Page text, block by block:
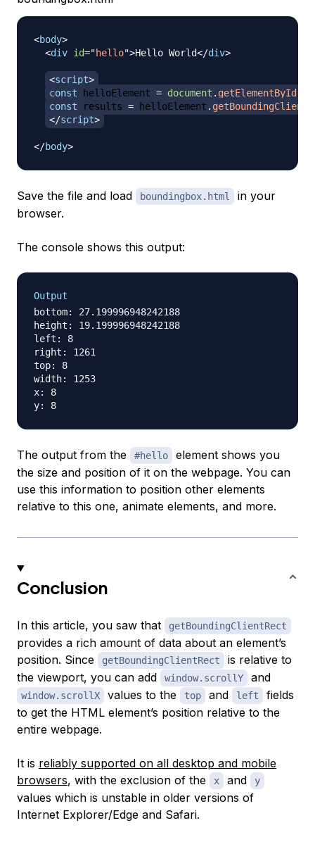
<body>
<div id="hello">Hello World</div>
<script>
const helloElement = document . getElementById
const results = helloElement .
</script>
</body>
Save the file and load boundingbox.html
in your
browser.
The console shows this output:
Output
bottom: 27.199996948242188
height: 19.199996948242188
left: 8
right: 1261
top: 8
width: 1253
x: 8
The output from the #hello
element shows you
the size and position of it on the webpage. You can
use this information to position other elements
relative to this one, animate elements, and more.
Conclusion
In this article, you saw that getBoundingClientRect
provides a rich amount of data about an element’s
position. Since
getBoundingClientRect
is relative to
the viewport, you can add
window.scrollY and
window.scrollX values to the top and left
fields
to get the HTML element’s position relative to the
entire webpage.
It is reliably supported on all desktop and mobile
browsers, with the exclusion of the x and y
values which is unstable in older versions of
Internet Explorer/Edge and Safari.